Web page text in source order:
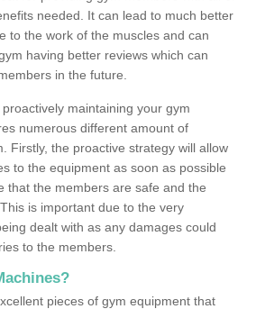
needed. It can lead to much better
to the work of the muscles and can
having better reviews which can
in the future.
maintaining your gym
numerous different amount of
Firstly, the proactive strategy will allow
to the equipment as soon as possible
that the members are safe and the
is important due to the very
dealt with as any damages could
to the members.
pieces of gym equipment that